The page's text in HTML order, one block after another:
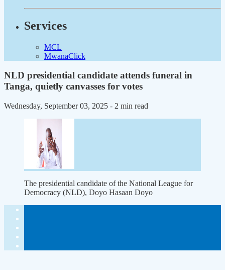
Services
MCL
MwanaClick
NLD presidential candidate attends funeral in
Tanga, quietly canvasses for votes
Wednesday, September 03, 2025 - 2 min read
The presidential candidate of the National League for
Democracy (NLD), Doyo Hasaan Doyo